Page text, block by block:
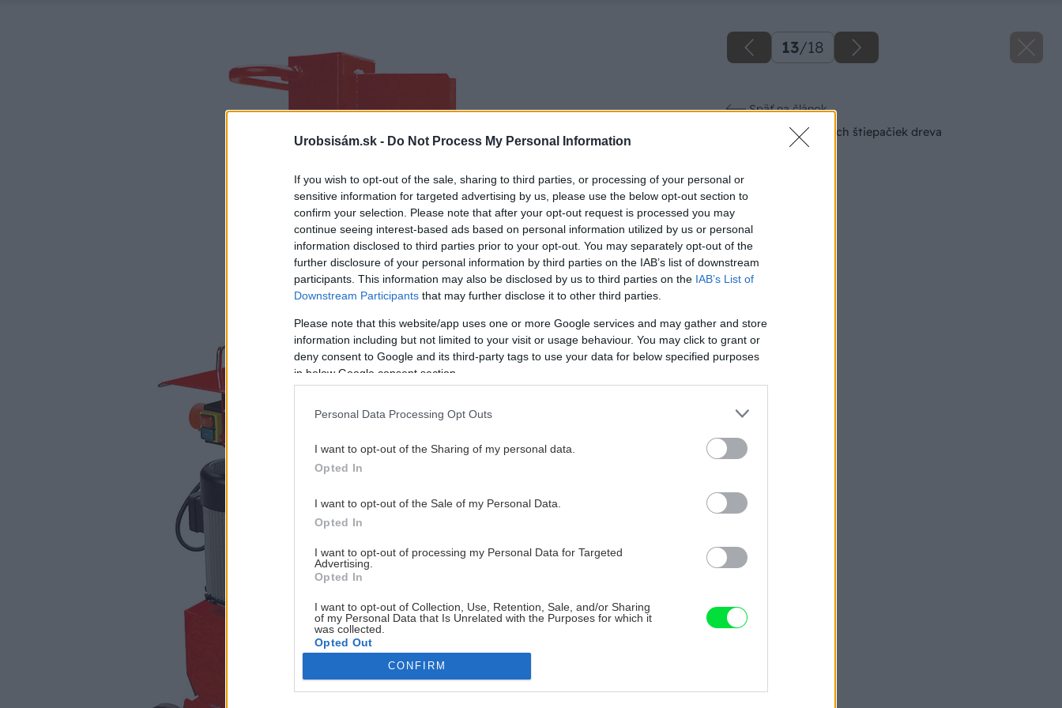
Urobsisám.sk - Do Not Process My Personal Information
If you wish to opt-out of the sale, sharing to third parties, or processing of your personal or
sensitive information for targeted advertising by us, please use the below opt-out section to
confirm your selection. Please note that after your opt-out request is processed you may
continue seeing interest-based ads based on personal information utilized by us or personal
information disclosed to third parties prior to your opt-out. You may separately opt-out of the
further disclosure of your personal information by third parties on the IAB’s list of downstream
participants. This information may also be disclosed by us to third parties on the IAB’s List of
Downstream Participants that may further disclose it to other third parties.
Please note that this website/app uses one or more Google services and may gather and store
information including but not limited to your visit or usage behaviour. You may click to grant or
deny consent to Google and its third-party tags to use your data for below specified purposes
in below Google consent section.
Personal Data Processing Opt Outs
I want to opt-out of the Sharing of my personal data.
Opted In
I want to opt-out of the Sale of my Personal Data.
Opted In
I want to opt-out of processing my Personal Data for Targeted
Advertising.
Opted In
I want to opt-out of Collection, Use, Retention, Sale, and/or Sharing
of my Personal Data that Is Unrelated with the Purposes for which it
was collected.
Opted Out
Google consents
CONFIRM
13/18
Späť na článok
Prehľad hydraulických štiepačiek dreva